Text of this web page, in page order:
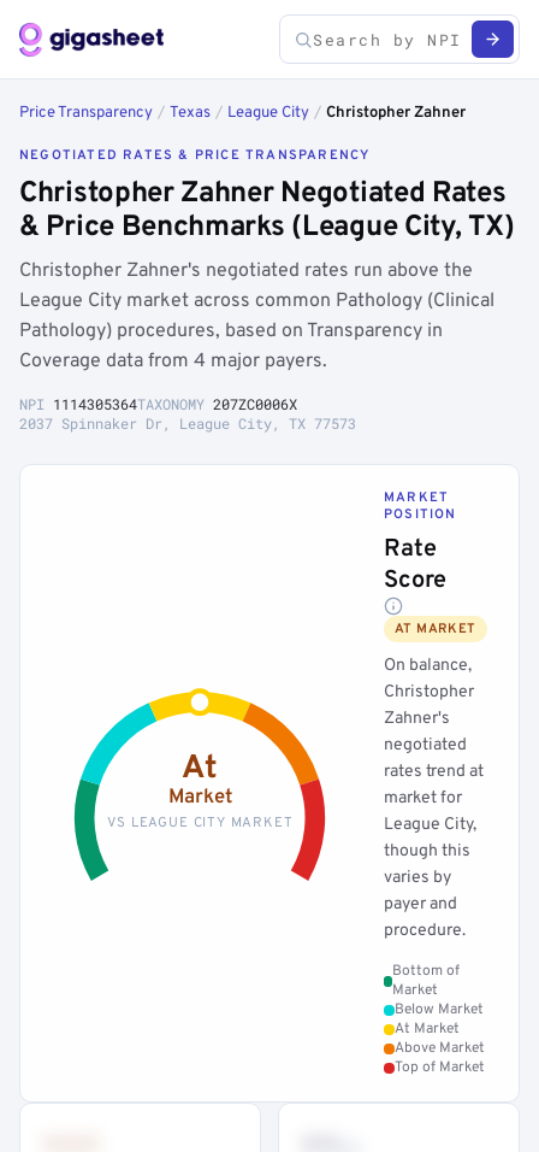
Price Transparency / Texas / League City / Christopher Zahner
NEGOTIATED RATES & PRICE TRANSPARENCY
Christopher Zahner Negotiated Rates
& Price Benchmarks (League City, TX)
Christopher Zahner's negotiated rates run above the
League City market across common Pathology (Clinical
Pathology) procedures, based on Transparency in
Coverage data from 4 major payers.
NPI 1114305364TAXONOMY 207ZC0006X
2037 Spinnaker Dr, League City, TX 77573
At
Market
VS LEAGUE CITY MARKET
MARKET
POSITION
Rate
Score
AT MARKET
On balance,
Christopher
Zahner's
negotiated
rates trend at
market for
League City,
though this
varies by
payer and
procedure.
Bottom of
Market
Below Market
At Market
Above Market
Top of Market